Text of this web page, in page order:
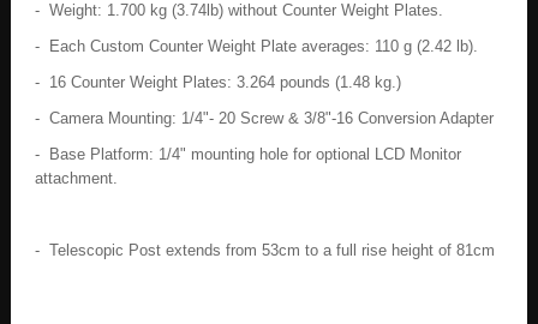
- Weight: 1.700 kg (3.74lb) without Counter Weight Plates.
- Each Custom Counter Weight Plate averages: 110 g (2.42 lb).
- 16 Counter Weight Plates: 3.264 pounds (1.48 kg.)
- Camera Mounting: 1/4"- 20 Screw & 3/8"-16 Conversion Adapter
- Base Platform: 1/4" mounting hole for optional LCD Monitor
attachment.
- Telescopic Post extends from 53cm to a full rise height of 81cm